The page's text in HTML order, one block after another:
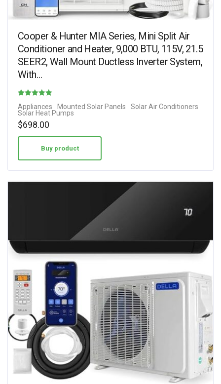
Cooper & Hunter MIA Series, Mini Split Air
Conditioner and Heater, 9,000 BTU, 115V, 21.5
SEER2, Wall Mount Ductless Inverter System,
With…
Appliances Mounted Solar Panels
Solar Air Conditioners
Solar Heat Pumps
$698.00
Buy product